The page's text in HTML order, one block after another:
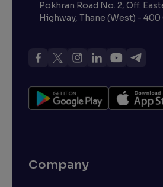
Pokhran Road No. 2, Off.
Highway, Thane (West) - 400
Company